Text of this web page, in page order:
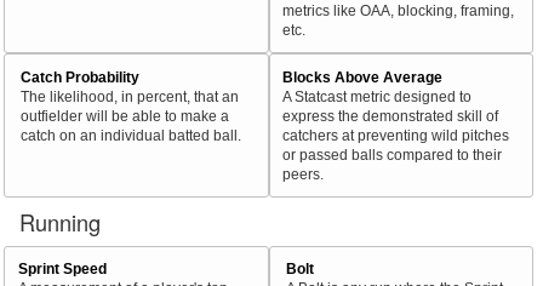
metrics like OAA, blocking, framing,
etc.
Catch Probability
The likelihood, in percent, that an
outfielder will be able to make a
catch on an individual batted ball.
Blocks Above Average
A Statcast metric designed to
express the demonstrated skill of
catchers at preventing wild pitches
or passed balls compared to their
peers.
Running
Sprint Speed
Bolt